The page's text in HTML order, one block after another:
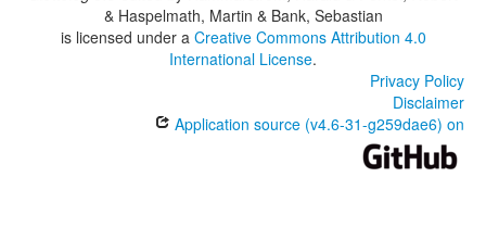
& Haspelmath, Martin & Bank, Sebastian
is licensed under a Creative Commons Attribution 4.0
International License.
Privacy Policy
Disclaimer
Application source (v4.6-31-g259dae6) on